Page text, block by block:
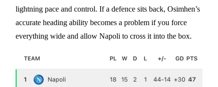
lightning pace and control. If a defence sits back, Osimhen’s
accurate heading ability becomes a problem if you force
everything wide and allow Napoli to cross it into the box.